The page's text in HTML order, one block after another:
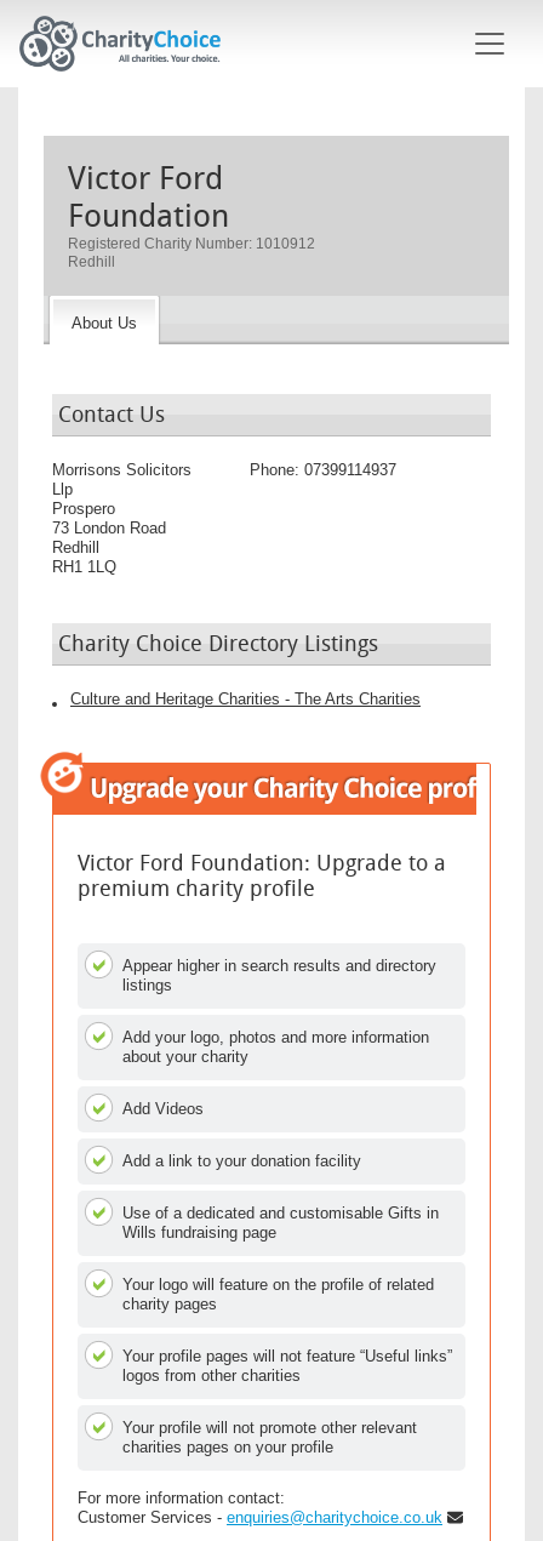
Victor Ford
Foundation
Registered Charity Number: 1010912
Redhill
About Us
Contact Us
Morrisons Solicitors
Llp
Prospero
73 London Road
Redhill
RH1 1LQ
Phone:07399114937
Charity Choice Directory Listings
Culture and Heritage Charities - The Arts Charities
Victor Ford Foundation: Upgrade to a
premium charity profile
Appear higher in search results and directory
listings
Add your logo, photos and more information
about your charity
Add Videos
Add a link to your donation facility
Use of a dedicated and customisable Gifts in
Wills fundraising page
Your logo will feature on the profile of related
charity pages
Your profile pages will not feature “Useful links”
logos from other charities
Your profile will not promote other relevant
charities pages on your profile
For more information contact:
Customer Services - enquiries@charitychoice.co.uk